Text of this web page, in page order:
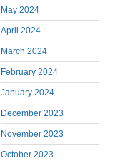
May 2024
April 2024
March 2024
February 2024
January 2024
December 2023
November 2023
October 2023